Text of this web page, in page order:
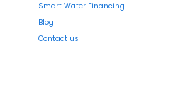
Smart Water Financing
Blog
Contact us